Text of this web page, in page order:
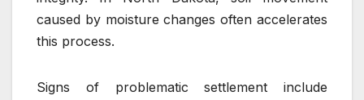
caused by moisture changes often accelerates
this process.
Signs of problematic settlement include